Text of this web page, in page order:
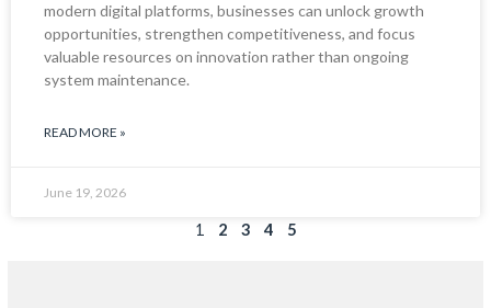
modern digital platforms, businesses can unlock growth
opportunities, strengthen competitiveness, and focus
valuable resources on innovation rather than ongoing
system maintenance.
READ MORE »
June 19, 2026
1 2 3 4 5